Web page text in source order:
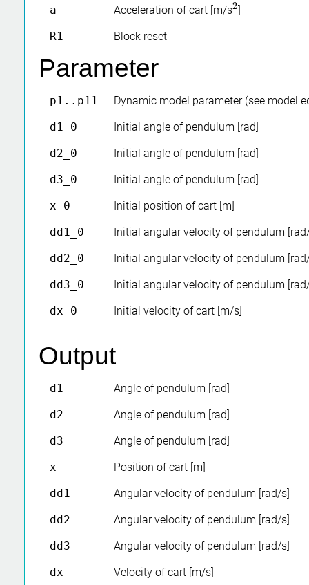
a Acceleration of cart [m/s2
2
R1
Block reset
Parameter
p1..p11
Dynamic model parameter (see model
d1_0
Initial angle of pendulum [rad]
d2_0
Initial angle of pendulum [rad]
d3_0
Initial angle of pendulum [rad]
x_0
Initial position of cart [m]
dd1_0
Initial angular velocity of pendulum
dd2_0
Initial angular velocity of pendulum
dd3_0
Initial angular velocity of pendulum
dx_0
Initial velocity of cart [m/s]
Output
d1
Angle of pendulum [rad]
d2
Angle of pendulum [rad]
d3
Angle of pendulum [rad]
x
Position of cart [m]
dd1
Angular velocity of pendulum [rad/s]
dd2
Angular velocity of pendulum [rad/s]
dd3
Angular velocity of pendulum [rad/s]
dx
Velocity of cart [m/s]